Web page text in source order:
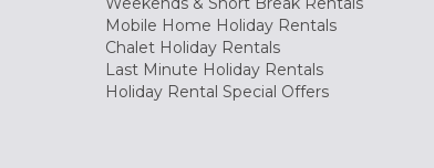
Mobile Home Holiday Rentals
Chalet Holiday Rentals
Last Minute Holiday Rentals
Holiday Rental Special Offers